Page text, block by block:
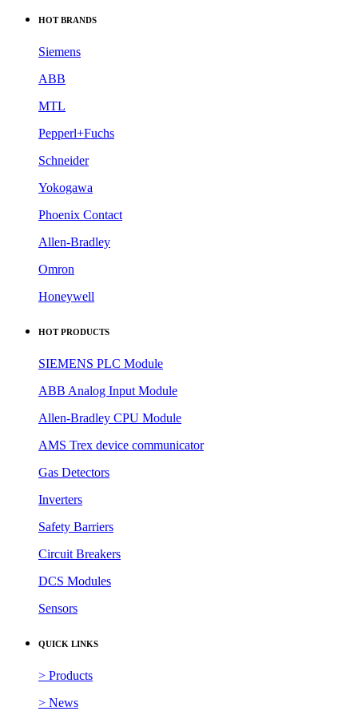
HOT BRANDS
Siemens
ABB
MTL
Pepperl+Fuchs
Schneider
Yokogawa
Phoenix Contact
Allen-Bradley
Omron
Honeywell
HOT PRODUCTS
SIEMENS PLC Module
ABB Analog Input Module
Allen-Bradley CPU Module
AMS Trex device communicator
Gas Detectors
Inverters
Safety Barriers
Circuit Breakers
DCS Modules
Sensors
QUICK LINKS
> Products
> News